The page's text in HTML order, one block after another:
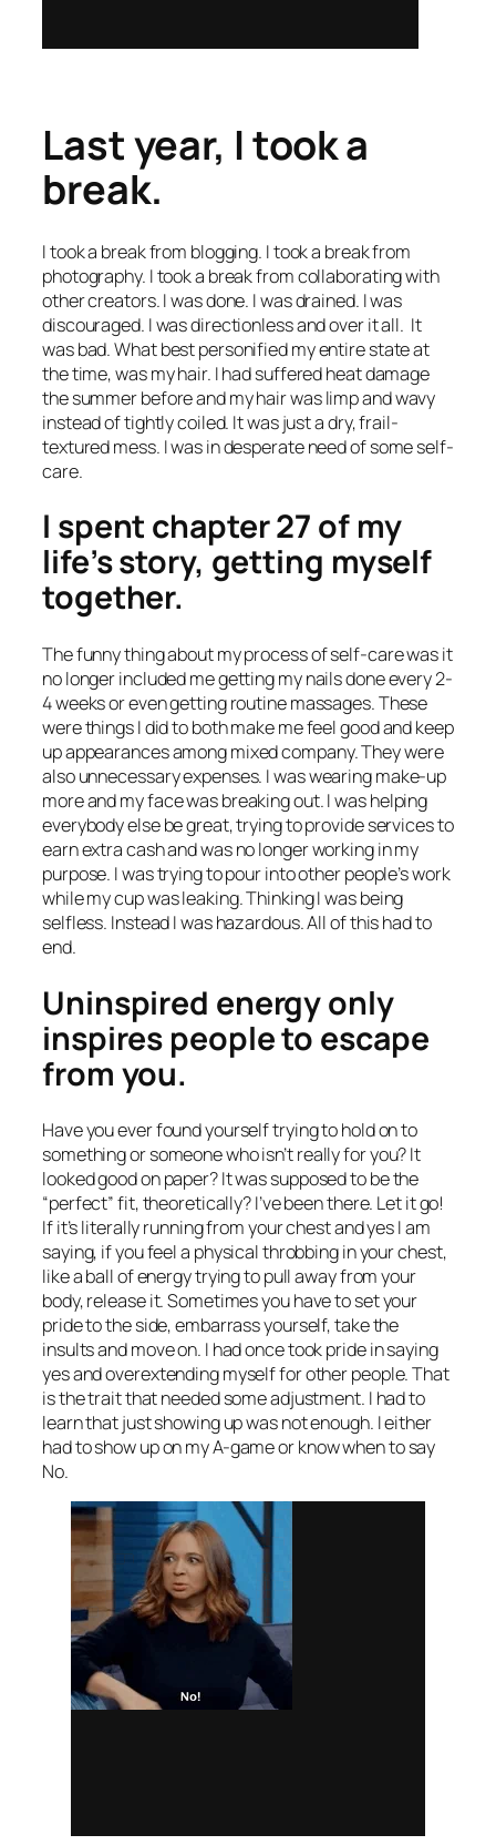
Last year, I took a
break.
I took a break from blogging. I took a break from
photography. I took a break from collaborating with
other creators. I was done. I was drained. I was
discouraged. I was directionless and over it all. It
was bad. What best personified my entire state at
the time, was my hair. I had suffered heat damage
the summer before and my hair was limp and wavy
instead of tightly coiled. It was just a dry, frail-
textured mess. I was in desperate need of some self-
care.
I spent chapter 27 of my
life’s story, getting myself
together.
The funny thing about my process of self-care was it
no longer included me getting my nails done every 2-
4 weeks or even getting routine massages. These
were things I did to both make me feel good and keep
up appearances among mixed company. They were
also unnecessary expenses. I was wearing make-up
more and my face was breaking out. I was helping
everybody else be great, trying to provide services to
earn extra cash and was no longer working in my
purpose. I was trying to pour into other people’s work
while my cup was leaking. Thinking I was being
selfless. Instead I was hazardous. All of this had to
end.
Uninspired energy only
inspires people to escape
from you.
Have you ever found yourself trying to hold on to
something or someone who isn’t really for you? It
looked good on paper? It was supposed to be the
“perfect” fit, theoretically? I’ve been there. Let it go!
If it’s literally running from your chest and yes I am
saying, if you feel a physical throbbing in your chest,
like a ball of energy trying to pull away from your
body, release it. Sometimes you have to set your
pride to the side, embarrass yourself, take the
insults and move on. I had once took pride in saying
yes and overextending myself for other people. That
is the trait that needed some adjustment. I had to
learn that just showing up was not enough. I either
had to show up on my A-game or know when to say
No.